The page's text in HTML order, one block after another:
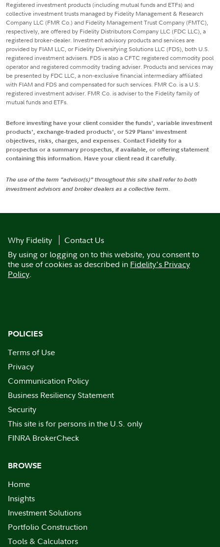
Registered investment products (including mutual funds and ETFs) and
collective investment trusts managed by Fidelity Management & Research
Company LLC (FMR Co.) and Fidelity Management Trust Company (FMTC),
respectively, are offered by Fidelity Distributors Company LLC (FDC LLC), a
registered broker-dealer. Investment advisory products and services are
provided by FIAM LLC, or Fidelity Diversifying Solutions LLC (FDS), both U.S.
registered investment advisers. FDS is also a CFTC registered commodity pool
operator and registered commodity trading adviser. Products and services may
be presented by FDC LLC, a non-exclusive financial intermediary affiliated
with FIAM and FDS and compensated for such services. FMR Co. is a U.S.
registered investment adviser. FMR Co. is adviser to the Fidelity family of
mutual funds and ETFs.
Before investing have your client consider the funds', variable investment
products', exchange-traded products', or 529 Plans' investment
objectives, risks, charges, and expenses. Contact Fidelity for a
prospectus or a summary prospectus, if available, or offering statement
containing this information. Have your client read it carefully.
The use of the term "advisor(s)" throughout this site shall refer to both
investment advisors and broker dealers as a collective term.
Why Fidelity
Contact Us
By using or logging on to this website, you consent to
the use of cookies as described in Fidelity's Privacy
Policy.
POLICIES
Terms of Use
Privacy
Communication Policy
Business Resiliency Statement
Security
This site is for persons in the U.S. only
FINRA BrokerCheck
BROWSE
Home
Insights
Investment Solutions
Portfolio Construction
Tools & Calculators